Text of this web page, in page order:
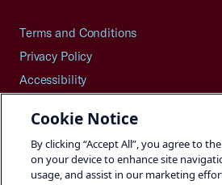
Terms and Conditions
Privacy Policy
Accessibility
Careers
Site Map
Cookie Notice
By clicking “Accept All”, you agree to
on your device to enhance site
usage, and assist in our marketing